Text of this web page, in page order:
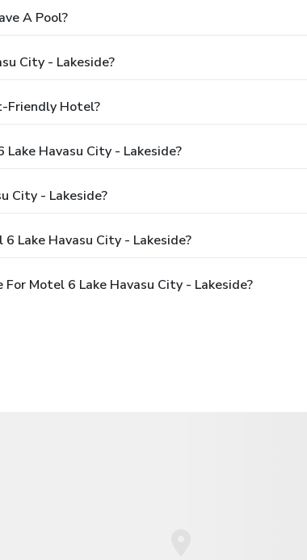
A Pool?
City - Lakeside?
Friendly Hotel?
Havasu City - Lakeside?
City - Lakeside?
Lake Havasu City - Lakeside?
Motel 6 Lake Havasu City - Lakeside?